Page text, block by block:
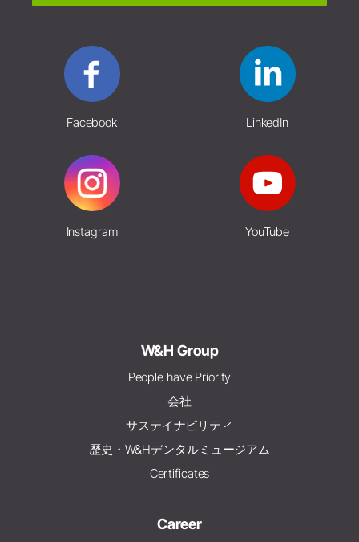
Facebook LinkedIn
Instagram YouTube
W&H Group
People have Priority
会社
サステイナビリティ
歴史・W&Hデンタルミュージアム
Certificates
Career